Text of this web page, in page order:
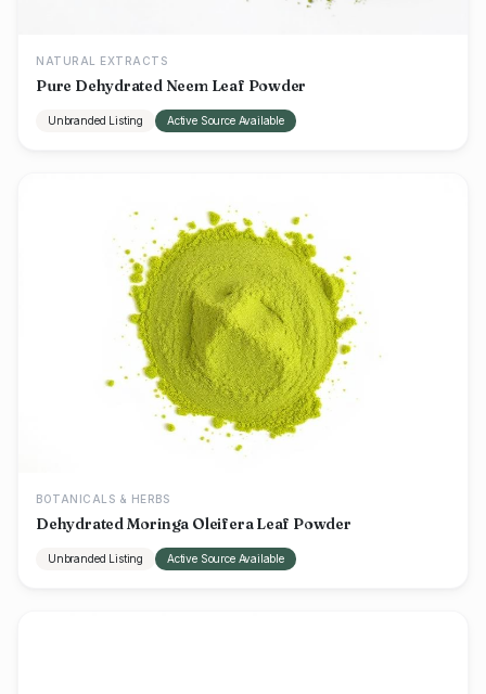
NATURAL EXTRACTS
Pure Dehydrated Neem Leaf Powder
Unbranded Listing Active Source Available
BOTANICALS & HERBS
Dehydrated Moringa Oleifera Leaf Powder
Unbranded Listing Active Source Available